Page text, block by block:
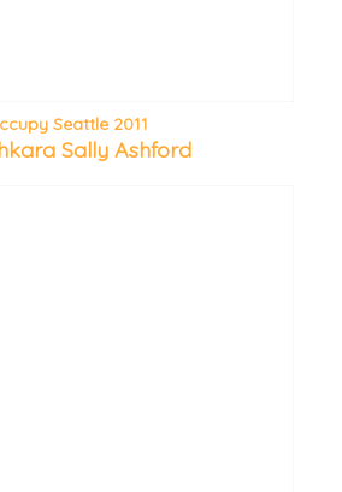
Seattle 2011
Sally Ashford